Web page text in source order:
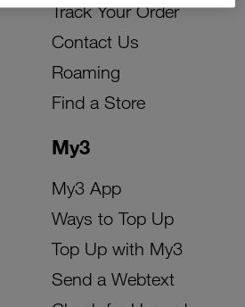
My3
My3 App
Ways to Top Up
Top Up with My3
Send a Webtext
Track Your Order
Contact Us
Roaming
Find a Store